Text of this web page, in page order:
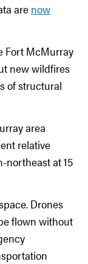
are now
Fort McMurray
new wildfires
of structural
area
relative
at 15
Drones
flown without